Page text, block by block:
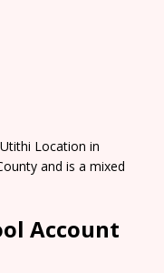
Location in
and is a mixed
Account